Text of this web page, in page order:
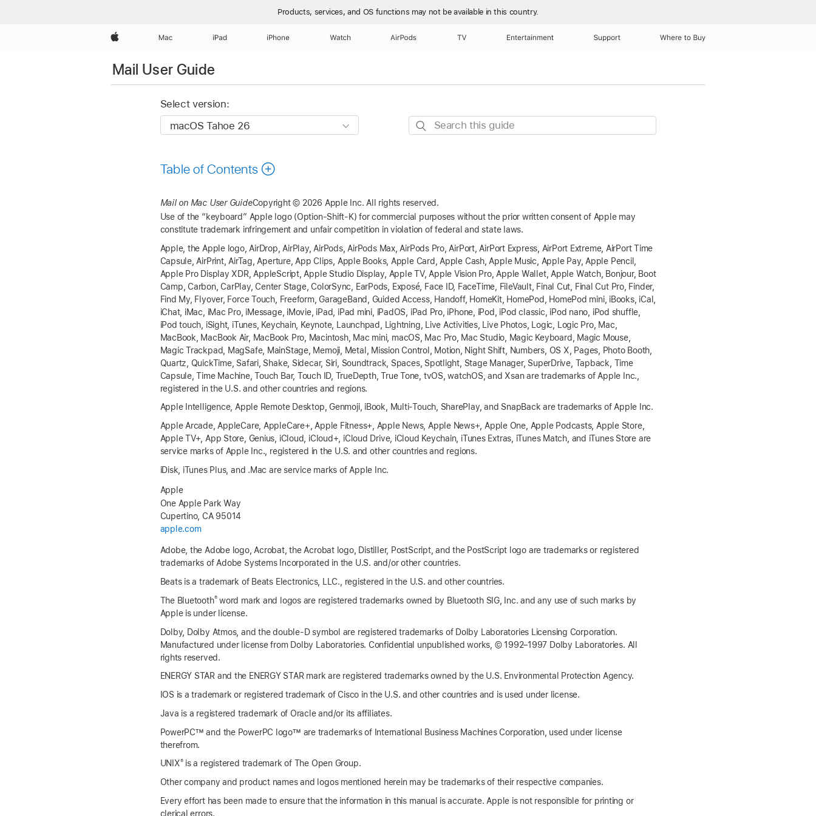
Products, services, and OS functions may not be available in this country.
Apple Mac iPad iPhone Watch AirPods TV Entertainment Support Where to Buy
Mail User Guide
Select version:
Search
Table of Contents
Mail on Mac User GuideCopyright © 2026 Apple Inc. All rights reserved.
Use of the “keyboard” Apple logo (Option-Shift-K) for commercial purposes without the prior written consent of Apple may
constitute trademark infringement and unfair competition in violation of federal and state laws.
Apple, the Apple logo, AirDrop, AirPlay, AirPods, AirPods Max, AirPods Pro, AirPort, AirPort Express, AirPort Extreme, AirPort Time
Capsule, AirPrint, AirTag, Aperture, App Clips, Apple Books, Apple Card, Apple Cash, Apple Music, Apple Pay, Apple Pencil,
Apple Pro Display XDR, AppleScript, Apple Studio Display, Apple TV, Apple Vision Pro, Apple Wallet, Apple Watch, Bonjour, Boot
Camp, Carbon, CarPlay, Center Stage, ColorSync, EarPods, Exposé, Face ID, FaceTime, FileVault, Final Cut, Final Cut Pro, Finder,
Find My, Flyover, Force Touch, Freeform, GarageBand, Guided Access, Handoff, HomeKit, HomePod, HomePod mini, iBooks, iCal,
iChat, iMac, iMac Pro, iMessage, iMovie, iPad, iPad mini, iPadOS, iPad Pro, iPhone, iPod, iPod classic, iPod nano, iPod shuffle,
iPod touch, iSight, iTunes, Keychain, Keynote, Launchpad, Lightning, Live Activities, Live Photos, Logic, Logic Pro, Mac,
MacBook, MacBook Air, MacBook Pro, Macintosh, Mac mini, macOS, Mac Pro, Mac Studio, Magic Keyboard, Magic Mouse,
Magic Trackpad, MagSafe, MainStage, Memoji, Metal, Mission Control, Motion, Night Shift, Numbers, OS X, Pages, Photo Booth,
Quartz, QuickTime, Safari, Shake, Sidecar, Siri, Soundtrack, Spaces, Spotlight, Stage Manager, SuperDrive, Tapback, Time
Capsule, Time Machine, Touch Bar, Touch ID, TrueDepth, True Tone, tvOS, watchOS, and Xsan are trademarks of Apple Inc.,
registered in the U.S. and other countries and regions.
Apple Intelligence, Apple Remote Desktop, Genmoji, iBook, Multi-Touch, SharePlay, and SnapBack are trademarks of Apple Inc.
Apple Arcade, AppleCare, AppleCare+, Apple Fitness+, Apple News, Apple News+, Apple One, Apple Podcasts, Apple Store,
Apple TV+, App Store, Genius, iCloud, iCloud+, iCloud Drive, iCloud Keychain, iTunes Extras, iTunes Match, and iTunes Store are
service marks of Apple Inc., registered in the U.S. and other countries and regions.
iDisk, iTunes Plus, and .Mac are service marks of Apple Inc.
Apple
One Apple Park Way
Cupertino, CA 95014
apple.com
Adobe, the Adobe logo, Acrobat, the Acrobat logo, Distiller, PostScript, and the PostScript logo are trademarks or registered
trademarks of Adobe Systems Incorporated in the U.S. and/or other countries.
Beats is a trademark of Beats Electronics, LLC., registered in the U.S. and other countries.
The Bluetooth®word mark and logos are registered trademarks owned by Bluetooth SIG, Inc. and any use of such marks by
Apple is under license.
Dolby, Dolby Atmos, and the double-D symbol are registered trademarks of Dolby Laboratories Licensing Corporation.
Manufactured under license from Dolby Laboratories. Confidential unpublished works, © 1992–1997 Dolby Laboratories. All
rights reserved.
ENERGY STAR and the ENERGY STAR mark are registered trademarks owned by the U.S. Environmental Protection Agency.
IOS is a trademark or registered trademark of Cisco in the U.S. and other countries and is used under license.
Java is a registered trademark of Oracle and/or its affiliates.
PowerPC™ and the PowerPC logo™ are trademarks of International Business Machines Corporation, used under license
therefrom.
UNIX®is a registered trademark of The Open Group.
Other company and product names and logos mentioned herein may be trademarks of their respective companies.
Every effort has been made to ensure that the information in this manual is accurate. Apple is not responsible for printing or
clerical errors.